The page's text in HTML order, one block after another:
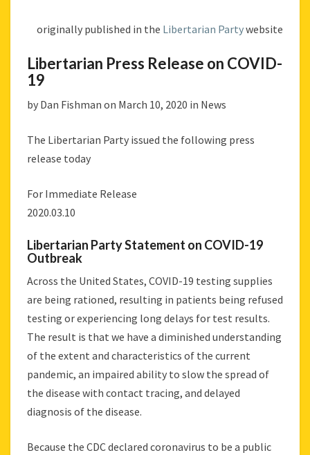
originally published in the Libertarian Partywebsite
Libertarian Press Release on COVID-
19
by Dan Fishman on March 10, 2020 in News
The Libertarian Party issued the following press
release today
For Immediate Release
2020.03.10
Libertarian Party Statement on COVID-19
Outbreak
Across the United States, COVID-19 testing supplies
are being rationed, resulting in patients being refused
testing or experiencing long delays for test results.
The result is that we have a diminished understanding
of the extent and characteristics of the current
pandemic, an impaired ability to slow the spread of
the disease with contact tracing, and delayed
diagnosis of the disease.
Because the CDC declared coronavirus to be a public